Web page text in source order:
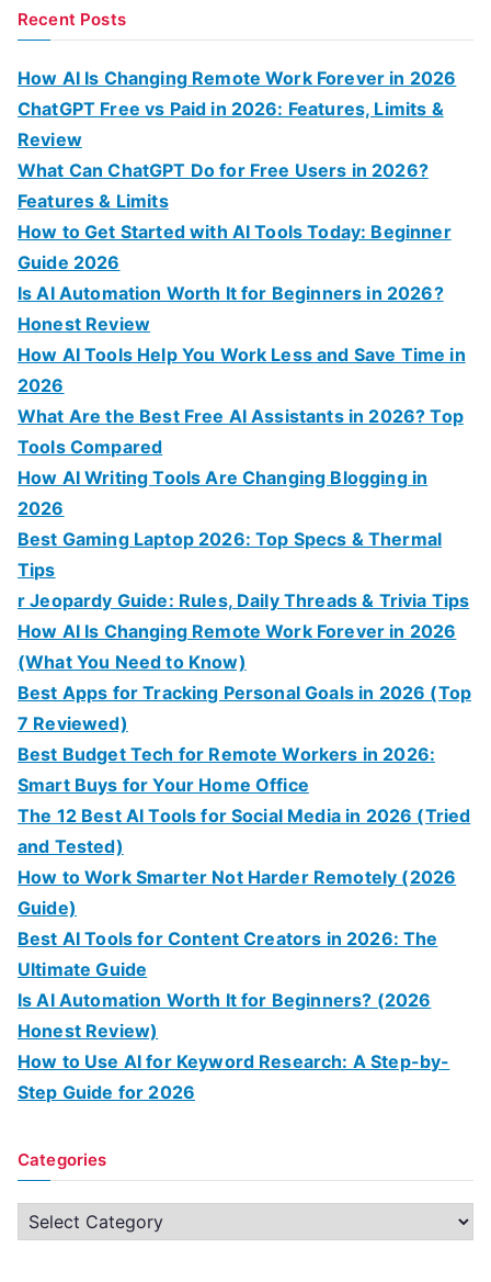
r
Recent Posts
How AI Is Changing Remote Work Forever in 2026
ChatGPT Free vs Paid in 2026: Features, Limits &
Review
What Can ChatGPT Do for Free Users in 2026?
Features & Limits
How to Get Started with AI Tools Today: Beginner
Guide 2026
Is AI Automation Worth It for Beginners in 2026?
Honest Review
How AI Tools Help You Work Less and Save Time in
2026
What Are the Best Free AI Assistants in 2026? Top
Tools Compared
How AI Writing Tools Are Changing Blogging in
2026
Best Gaming Laptop 2026: Top Specs & Thermal
Tips
r Jeopardy Guide: Rules, Daily Threads & Trivia Tips
How AI Is Changing Remote Work Forever in 2026
(What You Need to Know)
Best Apps for Tracking Personal Goals in 2026 (Top
7 Reviewed)
Best Budget Tech for Remote Workers in 2026:
Smart Buys for Your Home Office
The 12 Best AI Tools for Social Media in 2026 (Tried
and Tested)
How to Work Smarter Not Harder Remotely (2026
Guide)
Best AI Tools for Content Creators in 2026: The
Ultimate Guide
Is AI Automation Worth It for Beginners? (2026
Honest Review)
How to Use AI for Keyword Research: A Step-by-
Step Guide for 2026
Categories
C
a